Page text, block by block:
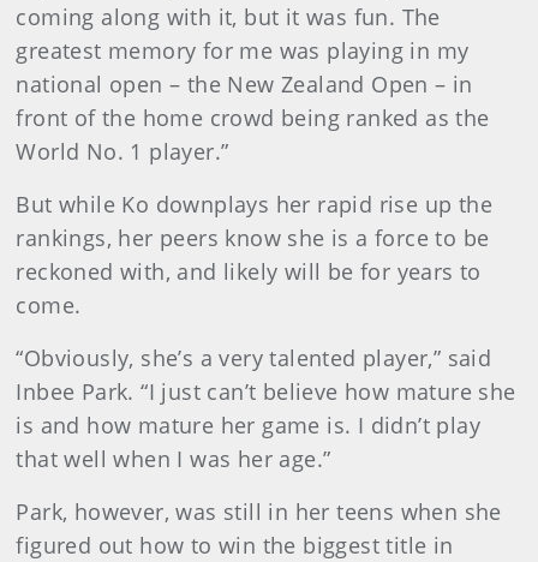
coming along with it, but it was fun. The
greatest memory for me was playing in my
national open – the New Zealand Open – in
front of the home crowd being ranked as the
World No. 1 player.”
But while Ko downplays her rapid rise up the
rankings, her peers know she is a force to be
reckoned with, and likely will be for years to
come.
“Obviously, she’s a very talented player,” said
Inbee Park. “I just can’t believe how mature she
is and how mature her game is. I didn’t play
that well when I was her age.”
Park, however, was still in her teens when she
figured out how to win the biggest title in